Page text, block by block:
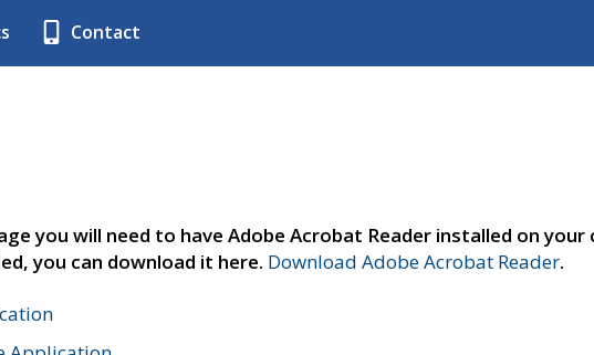
Contact
you will need to have Adobe Acrobat Reader installed on your
you can download it here. Download Adobe Acrobat Reader.